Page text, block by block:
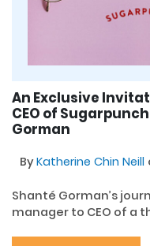
An Exclusive
CEO of
Gorman
ByKatherine Chin Neill
Shanté Gorman’s
manager to CEO of a